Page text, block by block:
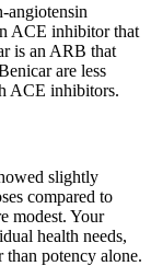
angiotensin
ACE inhibitor that
is an ARB that
are less
ACE inhibitors.
slightly
compared to
modest. Your
health needs,
than potency alone.